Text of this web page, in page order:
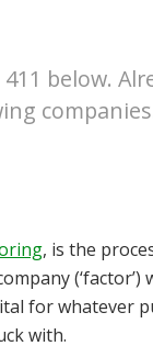
below.
companies
, is the
for whatever
with.